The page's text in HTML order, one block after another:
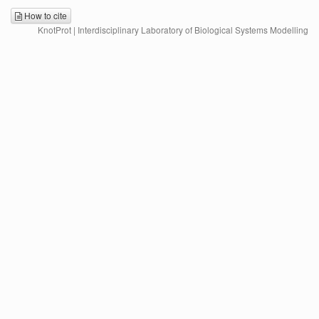
How to cite
KnotProt | Interdisciplinary Laboratory of Biological Systems Modelling